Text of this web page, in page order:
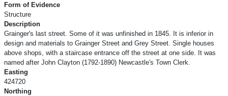
Form of Evidence
Structure
Description
Grainger's last street. Some of it was unfinished in 1845. It is inferior in
design and materials to Grainger Street and Grey Street. Single houses
above shops, with a staircase entrance off the street at one side. It was
named after John Clayton (1792-1890) Newcastle's Town Clerk.
Easting
424720
Northing